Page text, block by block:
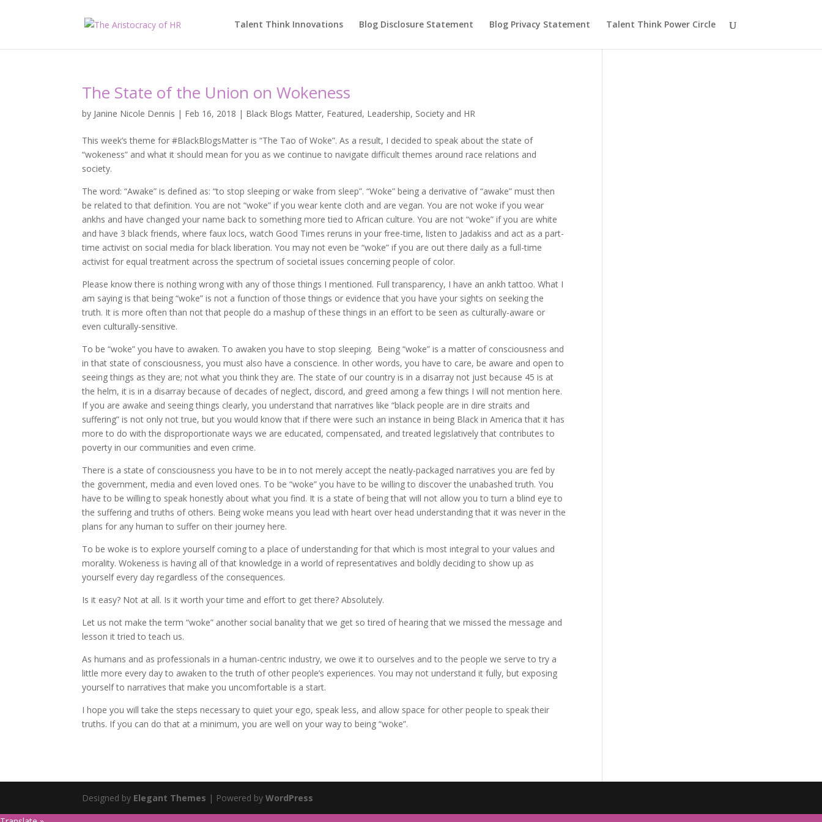
Talent Think Innovations Blog Disclosure Statement Blog Privacy Statement Talent Think Power Circle
The State of the Union on Wokeness
by Janine Nicole Dennis | Feb 16, 2018 | Black Blogs Matter, Featured, Leadership, Society and HR
This week’s theme for #BlackBlogsMatter is “The Tao of Woke”. As a result, I decided to speak about the state of
“wokeness” and what it should mean for you as we continue to navigate difficult themes around race relations and
society.
The word: “Awake” is defined as: “to stop sleeping or wake from sleep”. “Woke” being a derivative of “awake” must then
be related to that definition. You are not “woke” if you wear kente cloth and are vegan. You are not woke if you wear
ankhs and have changed your name back to something more tied to African culture. You are not “woke” if you are white
and have 3 black friends, where faux locs, watch Good Times reruns in your free-time, listen to Jadakiss and act as a part-
time activist on social media for black liberation. You may not even be “woke” if you are out there daily as a full-time
activist for equal treatment across the spectrum of societal issues concerning people of color.
Please know there is nothing wrong with any of those things I mentioned. Full transparency, I have an ankh tattoo. What I
am saying is that being “woke” is not a function of those things or evidence that you have your sights on seeking the
truth. It is more often than not that people do a mashup of these things in an effort to be seen as culturally-aware or
even culturally-sensitive.
To be “woke” you have to awaken. To awaken you have to stop sleeping. Being “woke” is a matter of consciousness and
in that state of consciousness, you must also have a conscience. In other words, you have to care, be aware and open to
seeing things as they are; not what you think they are. The state of our country is in a disarray not just because 45 is at
the helm, it is in a disarray because of decades of neglect, discord, and greed among a few things I will not mention here.
If you are awake and seeing things clearly, you understand that narratives like “black people are in dire straits and
suffering” is not only not true, but you would know that if there were such an instance in being Black in America that it has
more to do with the disproportionate ways we are educated, compensated, and treated legislatively that contributes to
poverty in our communities and even crime.
There is a state of consciousness you have to be in to not merely accept the neatly-packaged narratives you are fed by
the government, media and even loved ones. To be “woke” you have to be willing to discover the unabashed truth. You
have to be willing to speak honestly about what you find. It is a state of being that will not allow you to turn a blind eye to
the suffering and truths of others. Being woke means you lead with heart over head understanding that it was never in the
plans for any human to suffer on their journey here.
To be woke is to explore yourself coming to a place of understanding for that which is most integral to your values and
morality. Wokeness is having all of that knowledge in a world of representatives and boldly deciding to show up as
yourself every day regardless of the consequences.
Is it easy? Not at all. Is it worth your time and effort to get there? Absolutely.
Let us not make the term “woke” another social banality that we get so tired of hearing that we missed the message and
lesson it tried to teach us.
As humans and as professionals in a human-centric industry, we owe it to ourselves and to the people we serve to try a
little more every day to awaken to the truth of other people’s experiences. You may not understand it fully, but exposing
yourself to narratives that make you uncomfortable is a start.
I hope you will take the steps necessary to quiet your ego, speak less, and allow space for other people to speak their
truths. If you can do that at a minimum, you are well on your way to being “woke”.
Designed by Elegant Themes | Powered byWordPress